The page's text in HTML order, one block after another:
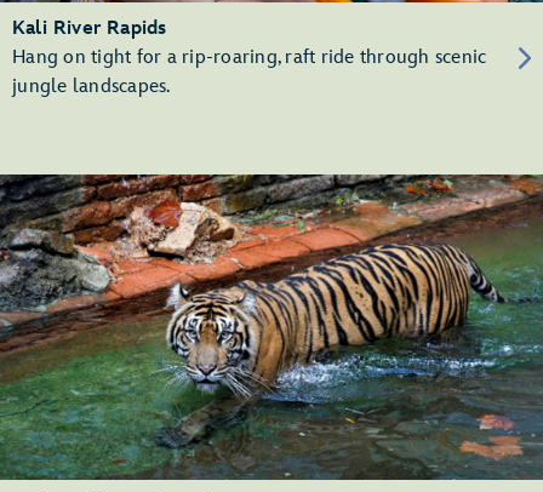
Kali River Rapids
Hang on tight for a rip-roaring, raft ride through scenic
jungle landscapes.